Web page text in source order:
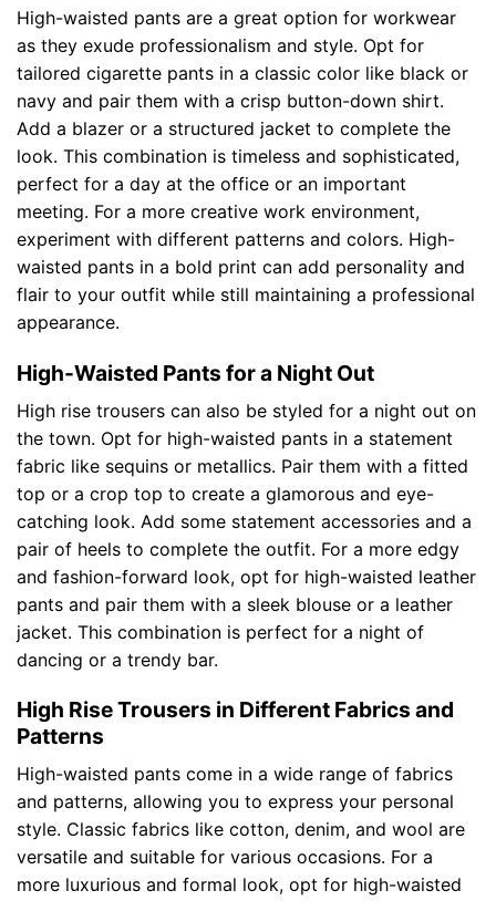
High-waisted pants are a great option for workwear
as they exude professionalism and style. Opt for
tailored cigarette pants in a classic color like black or
navy and pair them with a crisp button-down shirt.
Add a blazer or a structured jacket to complete the
look. This combination is timeless and sophisticated,
perfect for a day at the office or an important
meeting. For a more creative work environment,
experiment with different patterns and colors. High-
waisted pants in a bold print can add personality and
flair to your outfit while still maintaining a professional
appearance.
High-Waisted Pants for a Night Out
High rise trousers can also be styled for a night out on
the town. Opt for high-waisted pants in a statement
fabric like sequins or metallics. Pair them with a fitted
top or a crop top to create a glamorous and eye-
catching look. Add some statement accessories and a
pair of heels to complete the outfit. For a more edgy
and fashion-forward look, opt for high-waisted leather
pants and pair them with a sleek blouse or a leather
jacket. This combination is perfect for a night of
dancing or a trendy bar.
High Rise Trousers in Different Fabrics and
Patterns
High-waisted pants come in a wide range of fabrics
and patterns, allowing you to express your personal
style. Classic fabrics like cotton, denim, and wool are
versatile and suitable for various occasions. For a
more luxurious and formal look, opt for high-waisted